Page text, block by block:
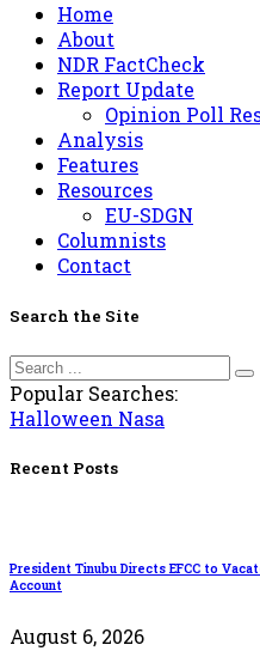
Home
About
NDR FactCheck
Report Update
Opinion Poll
Analysis
Features
Resources
EU-SDGN
Columnists
Contact
Search the Site
Popular Searches:
Halloween Nasa
Recent Posts
President Tinubu Directs EFCC to
Account
August 6, 2026